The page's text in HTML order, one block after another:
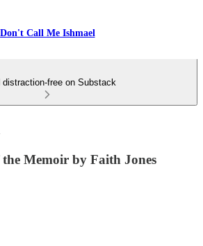
Don't Call Me Ishmael
distraction-free on Substack
Memoir by Faith Jones